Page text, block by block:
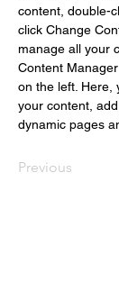
content, double-
click Change
manage all your
Content
on the left. Here,
your content,
dynamic pages
Previous